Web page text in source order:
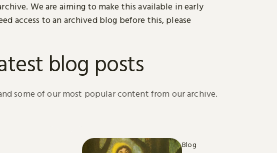
We are aiming to make this available in early
access to an archived blog before this, please
blog posts
some of our most popular content from our archive.
Blog